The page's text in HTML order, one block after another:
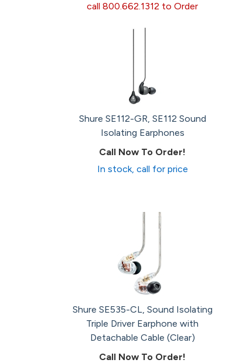
call 800.662.1312 to Order
Shure SE112-GR, SE112 Sound
Isolating Earphones
Call Now To Order!
In stock, call for price
Shure SE535-CL, Sound Isolating
Triple Driver Earphone with
Detachable Cable (Clear)
Call Now To Order!